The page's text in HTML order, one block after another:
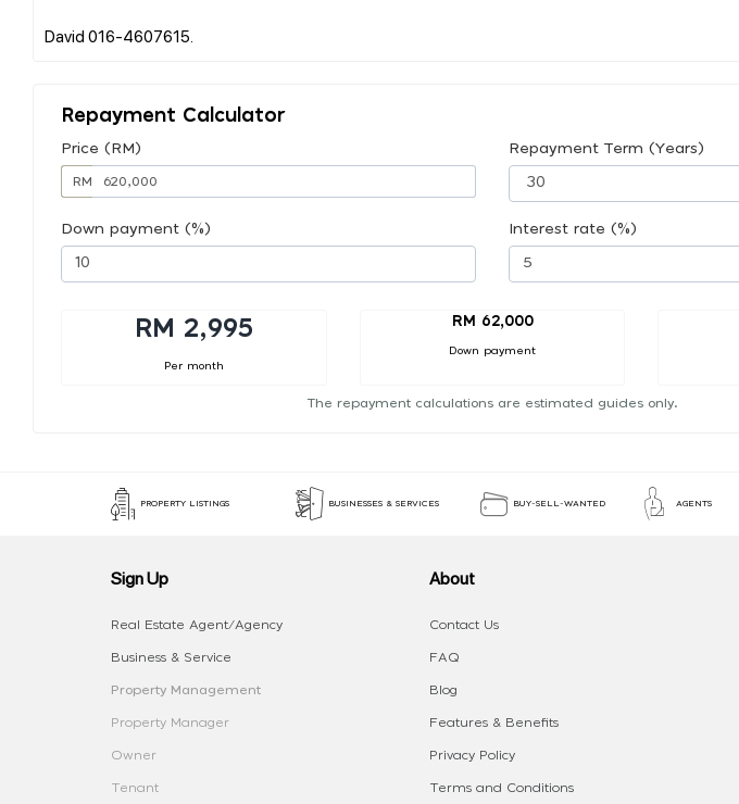
Repayment Calculator
Price (RM)
RM
Repayment Term (Years)
Down payment (%) Interest rate (%)
RM 2,995
Per month
RM 62,000
Down payment
The repayment calculations are estimated guides only.
PROPERTY LISTINGS BUSINESSES & SERVICES BUY-SELL-WANTED AGENTS
Sign Up
Real Estate Agent/Agency
Business & Service
Property Management
Property Manager
Owner
Tenant
About
Contact Us
FAQ
Blog
Features & Benefits
Privacy Policy
Terms and Conditions